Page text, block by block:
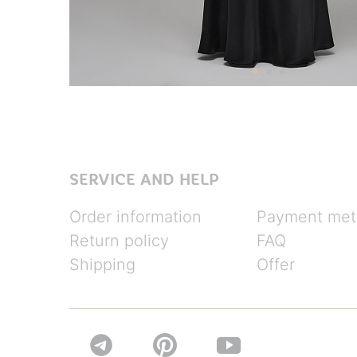
SERVICE AND HELP
Order information
Return policy
Shipping
Payment
FAQ
Offer
 